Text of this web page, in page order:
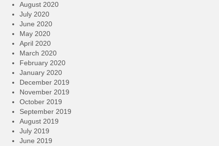
August 2020
July 2020
June 2020
May 2020
April 2020
March 2020
February 2020
January 2020
December 2019
November 2019
October 2019
September 2019
August 2019
July 2019
June 2019